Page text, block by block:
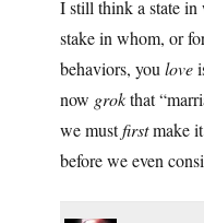
I still think a state in
stake in whom, or
behaviors, you love
now grokthat
we mustfirstmake it
before we even